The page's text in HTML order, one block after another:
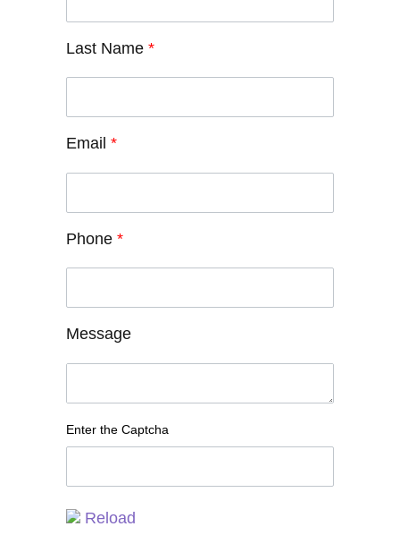
Last Name *
Email *
Phone *
Message
Enter the Captcha
Reload